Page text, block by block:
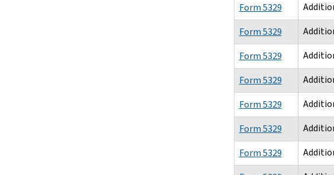
Form 5329
Form 5329
Form 5329
Form 5329
Form 5329
Form 5329
Form 5329